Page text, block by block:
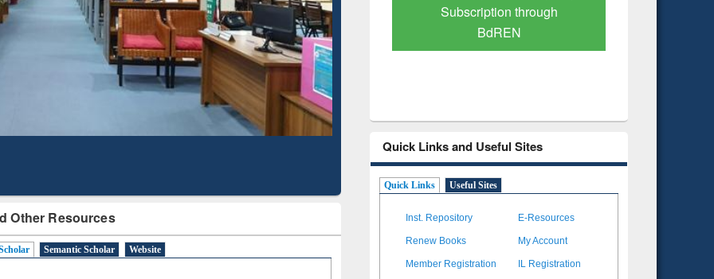
Other Resources
Semantic Scholar Website
Based Literature Mapping
Tool
Subscription through
BdREN
Quick Links and Useful Sites
Quick Links Useful Sites
Inst. Repository E-Resources
Renew Books My Account
Member Registration IL Registration